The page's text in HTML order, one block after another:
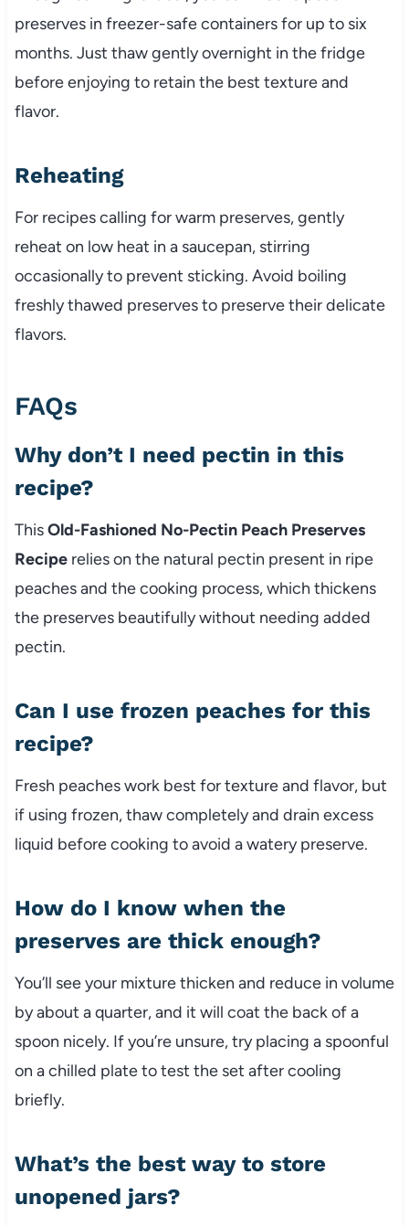
preserves in freezer-safe containers for up to six
months. Just thaw gently overnight in the fridge
before enjoying to retain the best texture and
flavor.
Reheating
For recipes calling for warm preserves, gently
reheat on low heat in a saucepan, stirring
occasionally to prevent sticking. Avoid boiling
freshly thawed preserves to preserve their delicate
flavors.
FAQs
Why don’t I need pectin in this
recipe?
ThisOld-Fashioned No-Pectin Peach Preserves
Reciperelies on the natural pectin present in ripe
peaches and the cooking process, which thickens
the preserves beautifully without needing added
pectin.
Can I use frozen peaches for this
recipe?
Fresh peaches work best for texture and flavor, but
if using frozen, thaw completely and drain excess
liquid before cooking to avoid a watery preserve.
How do I know when the
preserves are thick enough?
You’ll see your mixture thicken and reduce in volume
by about a quarter, and it will coat the back of a
spoon nicely. If you’re unsure, try placing a spoonful
on a chilled plate to test the set after cooling
briefly.
What’s the best way to store
unopened jars?